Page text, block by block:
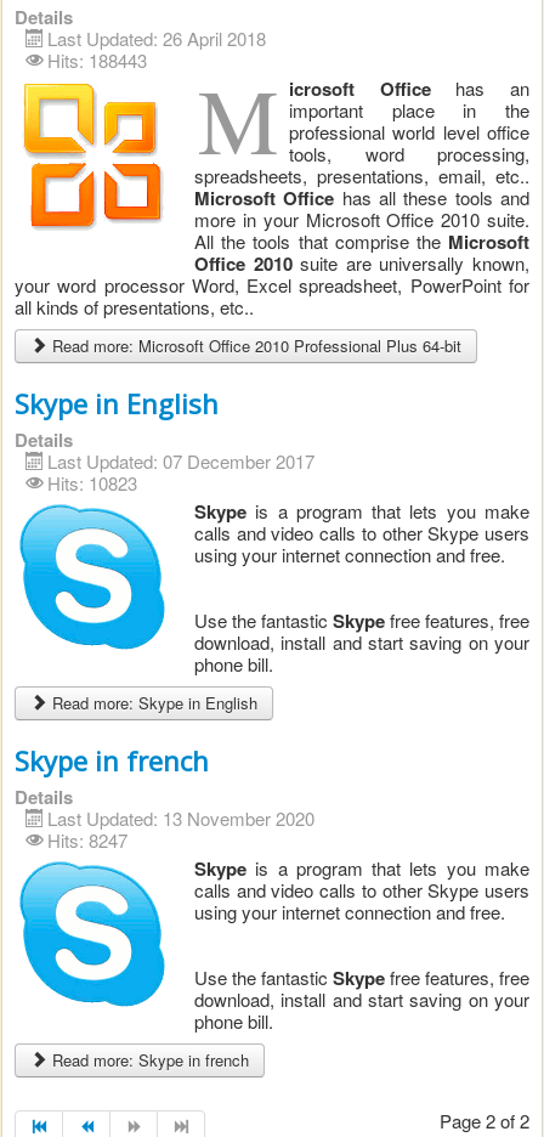
Details
Last Updated: 26 April 2018
Hits: 188443
M icrosoft Officehas an
important place in the
professional world level office
tools, word processing,
spreadsheets, presentations, email, etc..
Microsoft Office has all these tools and
more in your Microsoft Office 2010 suite.
All the tools that comprise the Microsoft
Office 2010suite are universally known,
your word processor Word, Excel spreadsheet, PowerPoint for
all kinds of presentations, etc..
Read more: Microsoft Office 2010 Professional Plus 64-bit
Skype in English
Details
Last Updated: 07 December 2017
Hits: 10823
Skype is a program that lets you make
calls and video calls to other Skype users
using your internet connection and free.
Use the fantastic Skypefree features, free
download, install and start saving on your
phone bill.
Read more: Skype in English
Skype in french
Details
Last Updated: 13 November 2020
Hits: 8247
Skype is a program that lets you make
calls and video calls to other Skype users
using your internet connection and free.
Use the fantastic Skypefree features, free
download, install and start saving on your
phone bill.
Read more: Skype in french
Page 2 of 2